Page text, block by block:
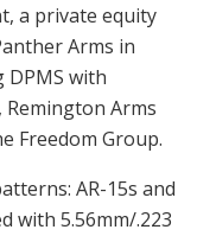
a private equity
Arms in
DPMS with
Arms
Freedom Group.
AR-15s and
with 5.56mm/.223